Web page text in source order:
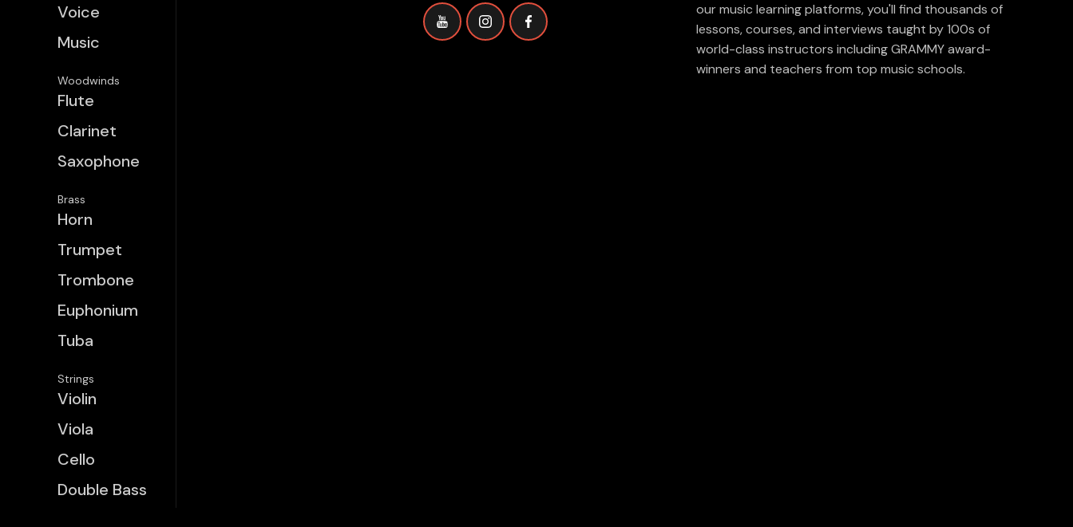
Voice
Music
Woodwinds
Flute
Clarinet
Saxophone
Brass
Horn
Trumpet
Trombone
Euphonium
Tuba
Strings
Violin
Viola
Cello
Double Bass
our music learning platforms, you'll find thousands of
lessons, courses, and interviews taught by 100s of
world-class instructors including GRAMMY award-
winners and teachers from top music schools.